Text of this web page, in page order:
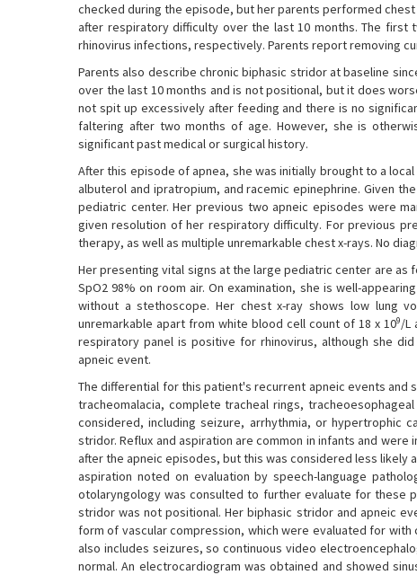
checked during the episode, but her parents performed
after respiratory difficulty over the last 10 months. The first
rhinovirus infections, respectively. Parents report removing
Parents also describe chronic biphasic stridor at baseline
over the last 10 months and is not positional, but it does
not spit up excessively after feeding and there is no
faltering after two months of age. However, she is
significant past medical or surgical history.
After this episode of apnea, she was initially brought to a
albuterol and ipratropium, and racemic epinephrine. Given
pediatric center. Her previous two apneic episodes were
given resolution of her respiratory difficulty. For previous
therapy, as well as multiple unremarkable chest x-rays. No
Her presenting vital signs at the large pediatric center are as
SpO2 98% on room air. On examination, she is well-
without a stethoscope. Her chest x-ray shows low lung
unremarkable apart from white blood cell count of 18 x 109/L
respiratory panel is positive for rhinovirus, although she
apneic event.
The differential for this patient's recurrent apneic events and
tracheomalacia, complete tracheal rings,
considered, including seizure, arrhythmia, or hypertrophic
stridor. Reflux and aspiration are common in infants and
after the apneic episodes, but this was considered less
aspiration noted on evaluation by speech-language
otolaryngology was consulted to further evaluate for these
stridor was not positional. Her biphasic stridor and apneic
form of vascular compression, which were evaluated for
also includes seizures, so continuous video
normal. An electrocardiogram was obtained and showed